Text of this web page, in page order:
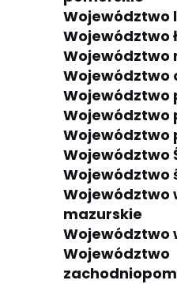
Województwo
Województwo
Województwo
Województwo
Województwo
Województwo
Województwo
Województwo
Województwo
Województwo
mazurskie
Województwo
Województwo